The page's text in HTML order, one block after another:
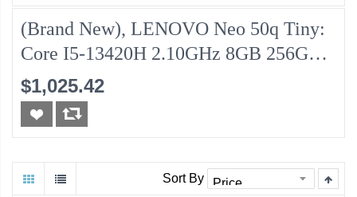
(Brand New), LENOVO Neo 50q Tiny:
Core I5-13420H 2.10GHz 8GB 256GB-
NVMe
$1,025.42
Sort By